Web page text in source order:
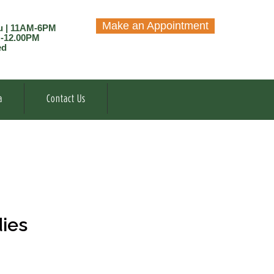
| 11AM-6PM
12.00PM
Make an Appointment
Contact Us